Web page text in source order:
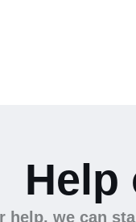
Help
help, we can